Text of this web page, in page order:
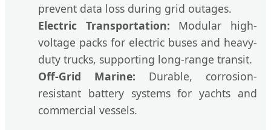
prevent data loss during grid outages.
Electric Transportation: Modular high-
voltage packs for electric buses and heavy-
duty trucks, supporting long-range transit.
Off-Grid Marine: Durable, corrosion-
resistant battery systems for yachts and
commercial vessels.